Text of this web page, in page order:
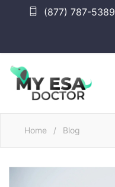
(877) 787-5389
Home / Blog